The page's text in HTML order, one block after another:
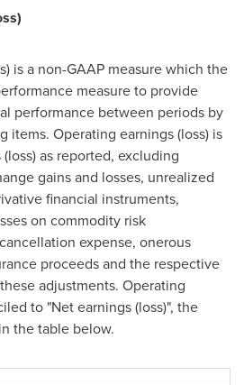
is a non-GAAP measure which the
measure to provide
performance between periods by
items. Operating earnings (loss) is
as reported, excluding
gains and losses, unrealized
financial instruments,
on commodity risk
expense, onerous
proceeds and the respective
adjustments. Operating
to "Net earnings (loss)", the
the table below.